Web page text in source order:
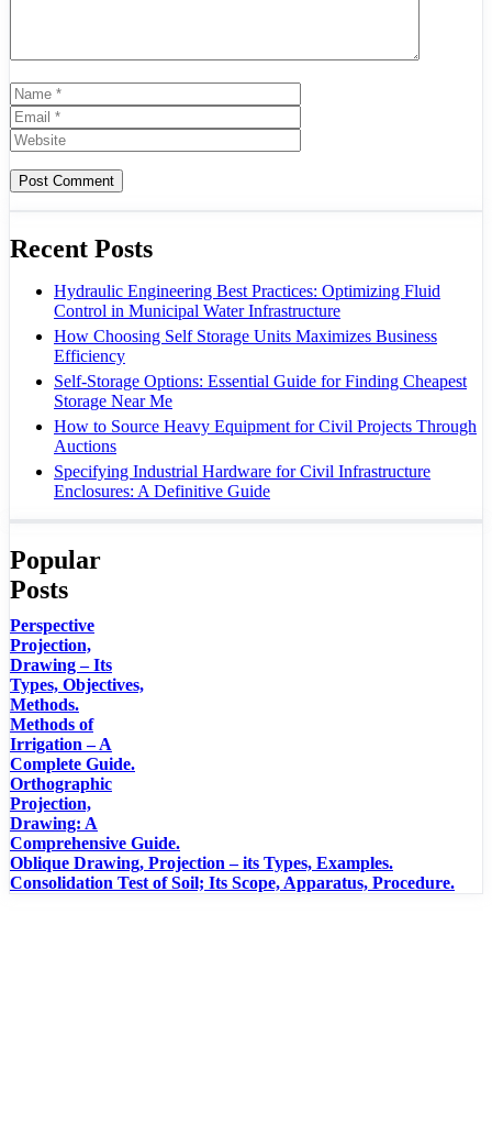
Name
Recent Posts
Hydraulic Engineering Best Practices: Optimizing Fluid
Control in Municipal Water Infrastructure
How Choosing Self Storage Units Maximizes Business
Efficiency
Self-Storage Options: Essential Guide for Finding Cheapest
Storage Near Me
How to Source Heavy Equipment for Civil Projects Through
Auctions
Specifying Industrial Hardware for Civil Infrastructure
Enclosures: A Definitive Guide
Popular
Posts
Perspective
Projection,
Drawing – Its
Types, Objectives,
Methods.
Methods of
Irrigation – A
Complete Guide.
Orthographic
Projection,
Drawing: A
Comprehensive Guide.
Oblique Drawing, Projection – its Types, Examples.
Consolidation Test of Soil; Its Scope, Apparatus, Procedure.